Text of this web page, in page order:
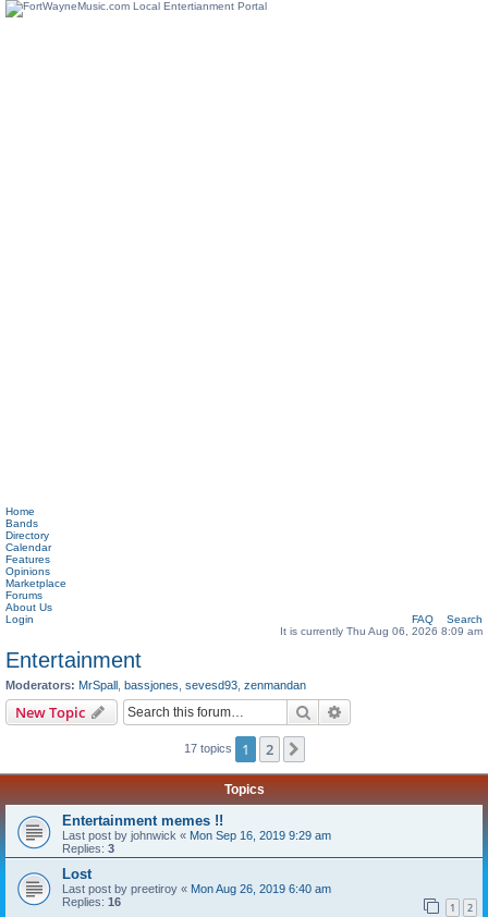
Home
Bands
Directory
Calendar
Features
Opinions
Marketplace
Forums
About Us
Login
FAQ
Search
It is currently Thu Aug 06, 2026 8:09 am
Entertainment
Moderators: MrSpall bassjones sevesd93 zenmandan
New Topic Search
17 topics 1 2
Topics
Entertainment memes !!
Last post by johnwick « Mon Sep 16, 2019 9:29 am
Replies: 3
Lost
Last post by preetiroy « Mon Aug 26, 2019 6:40 am
Replies: 16 1 2